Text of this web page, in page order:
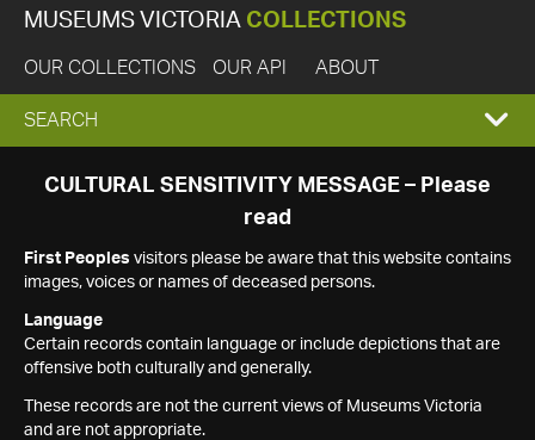
MUSEUMS VICTORIA COLLECTIONS
OUR COLLECTIONS OUR API ABOUT
EXPAND
SEARCH
SEARCH
CULTURAL SENSITIVITY MESSAGE – Please
read
First Peoples visitors please be aware that this website contains
images, voices or names of deceased persons.
Language
Certain records contain language or include depictions that are
offensive both culturally and generally.
These records are not the current views of Museums Victoria
and are not appropriate.